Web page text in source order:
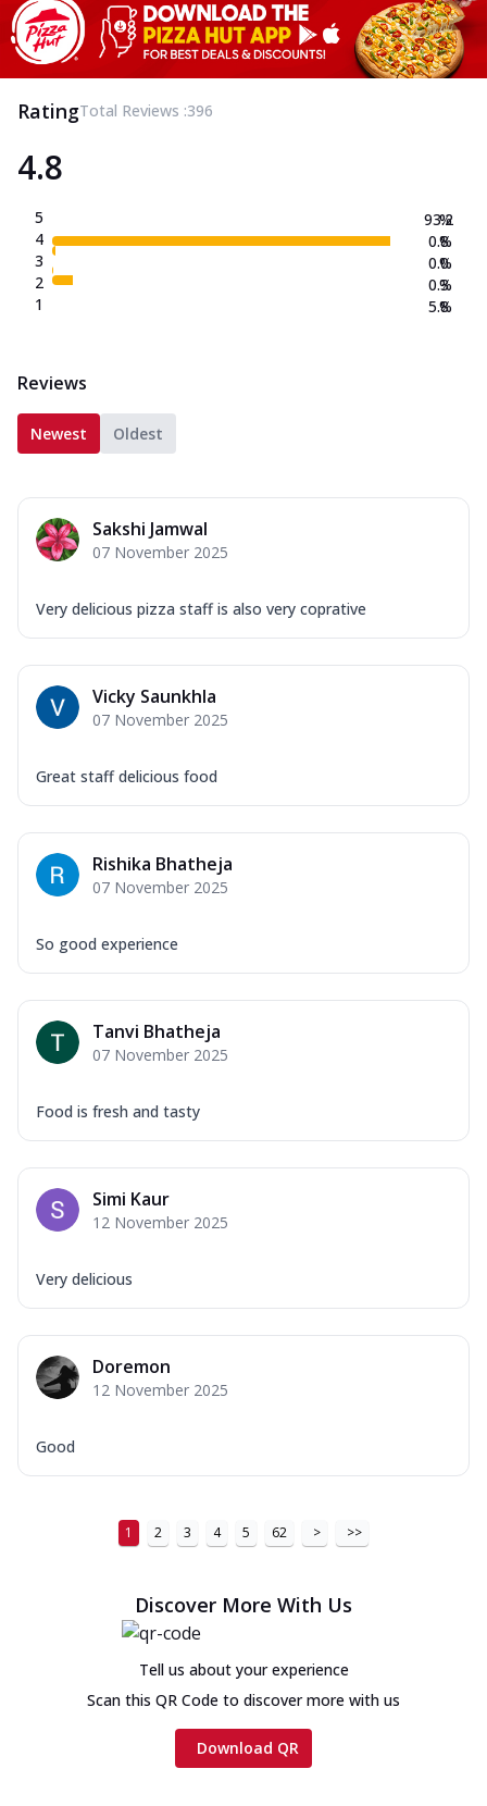
RatingTotal Reviews :396
4.8
5
4
3
2
1
93.2
0.8
0.0
0.3
5.8
%
%
%
%
%
Reviews
Newest Oldest
Sakshi Jamwal
07 November 2025
Very delicious pizza staff is also very coprative
Vicky Saunkhla
07 November 2025
Great staff delicious food
Rishika Bhatheja
07 November 2025
So good experience
Tanvi Bhatheja
07 November 2025
Food is fresh and tasty
Simi Kaur
12 November 2025
Very delicious
Doremon
12 November 2025
Good
1 2 3 4 5 62 > >>
Discover More With Us
Tell us about your experience
Scan this QR Code to discover more with us
Download QR